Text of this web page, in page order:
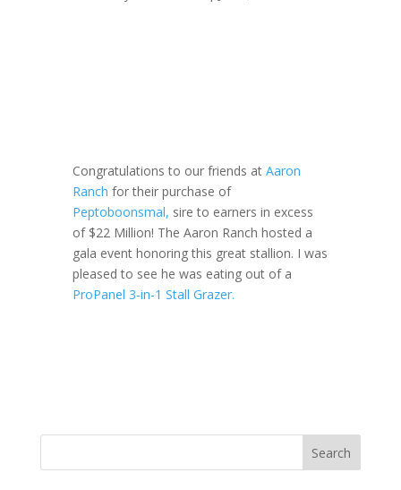
Congratulations to our friends at Aaron
Ranch for their purchase of
Peptoboonsmal, sire to earners in excess
of $22 Million! The Aaron Ranch hosted a
gala event honoring this great stallion. I was
pleased to see he was eating out of a
ProPanel 3-in-1 Stall Grazer.